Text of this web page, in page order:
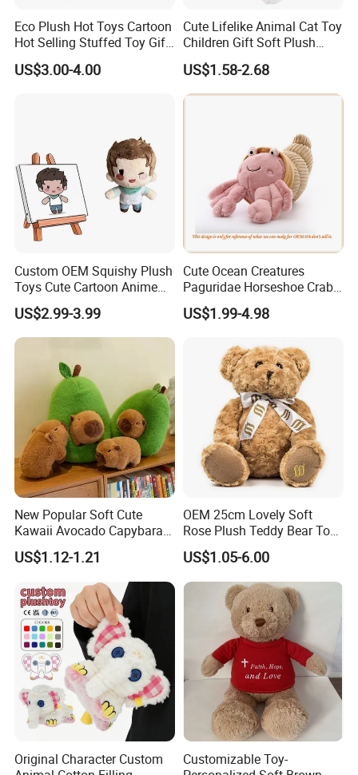
Eco Plush Hot Toys Cartoon
Hot Selling Stuffed Toy Gift
Plushies Stuffed Toy
Customized Wholesale OEM
US$3.00-4.00
Cute Lifelike Animal Cat Toy
Children Gift Soft Plush
Stuffed Toys Manufacturer
US$1.58-2.68
Custom OEM Squishy Plush
Toys Cute Cartoon Anime
Kawaii Soft Stuffed Pillows
High- Quality Plush Dolls for
Sale
US$2.99-3.99
Cute Ocean Creatures
Paguridae Horseshoe Crab
Stuffed Sea Toy for Kids
Gift
US$1.99-4.98
New Popular Soft Cute
Kawaii Avocado Capybara
Toy Avocado Hamster
Capybara Stuffed Plush Toy
US$1.12-1.21
OEM 25cm Lovely Soft
Rose Plush Teddy Bear Toy
Wholesale Stuffed Animals
US$1.05-6.00
Original Character Custom
Customizable Toy-